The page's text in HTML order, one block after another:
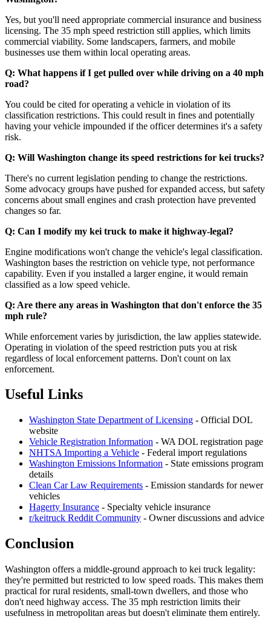
Yes, but you'll need appropriate commercial insurance and business
licensing. The 35 mph speed restriction still applies, which limits
commercial viability. Some landscapers, farmers, and mobile
businesses use them within local operating areas.
Q: What happens if I get pulled over while driving on a 40 mph
road?
You could be cited for operating a vehicle in violation of its
classification restrictions. This could result in fines and potentially
having your vehicle impounded if the officer determines it's a safety
risk.
Q: Will Washington change its speed restrictions for kei trucks?
There's no current legislation pending to change the restrictions.
Some advocacy groups have pushed for expanded access, but safety
concerns about small engines and crash protection have prevented
changes so far.
Q: Can I modify my kei truck to make it highway-legal?
Engine modifications won't change the vehicle's legal classification.
Washington bases the restriction on vehicle type, not performance
capability. Even if you installed a larger engine, it would remain
classified as a low speed vehicle.
Q: Are there any areas in Washington that don't enforce the 35
mph rule?
While enforcement varies by jurisdiction, the law applies statewide.
Operating in violation of the speed restriction puts you at risk
regardless of local enforcement patterns. Don't count on lax
enforcement.
Useful Links
Washington State Department of Licensing - Official DOL
website
Vehicle Registration Information - WA DOL registration page
NHTSA Importing a Vehicle - Federal import regulations
Washington Emissions Information - State emissions program
details
Clean Car Law Requirements - Emission standards for newer
vehicles
Hagerty Insurance - Specialty vehicle insurance
r/keitruck Reddit Community - Owner discussions and advice
Conclusion
Washington offers a middle-ground approach to kei truck legality:
they're permitted but restricted to low speed roads. This makes them
practical for rural residents, small-town dwellers, and those who
don't need highway access. The 35 mph restriction limits their
usefulness in metropolitan areas but doesn't eliminate them entirely.